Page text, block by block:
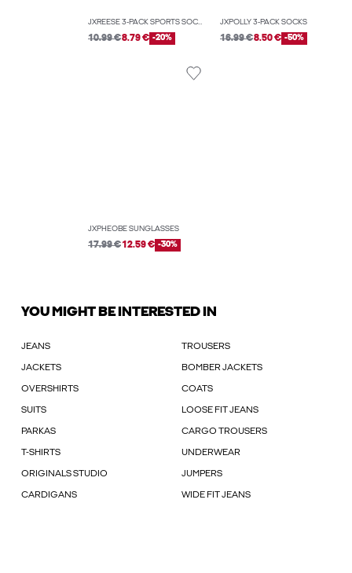
JXREESE 3-PACK SPORTS SOCKS
10.99 €8.79 € -20%
JXPOLLY 3-PACK SOCKS
16.99 €8.50 € -50%
JXPHEOBE SUNGLASSES
17.99 €12.59 € -30%
YOU MIGHT BE INTERESTED IN
JEANS TROUSERS
JACKETS BOMBER JACKETS
OVERSHIRTS COATS
SUITS LOOSE FIT JEANS
PARKAS CARGO TROUSERS
T-SHIRTS UNDERWEAR
ORIGINALS STUDIO JUMPERS
CARDIGANS WIDE FIT JEANS